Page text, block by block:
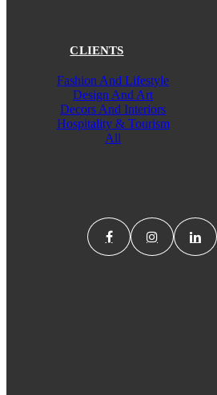
CLIENTS
Fashion And Lifestyle
Design And Art
Decors And Interiors
Hospitality & Tourism
All